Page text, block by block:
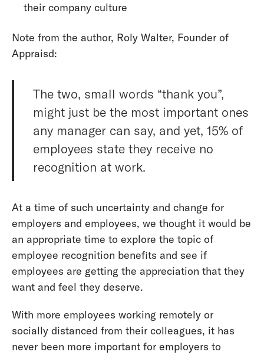
their company culture
Note from the author, Roly Walter, Founder of
Appraisd:
The two, small words “thank you”,
might just be the most important ones
any manager can say, and yet, 15% of
employees state they receive no
recognition at work.
At a time of such uncertainty and change for
employers and employees, we thought it would be
an appropriate time to explore the topic of
employee recognition benefits and see if
employees are getting the appreciation that they
want and feel they deserve.
With more employees working remotely or
socially distanced from their colleagues, it has
never been more important for employers to